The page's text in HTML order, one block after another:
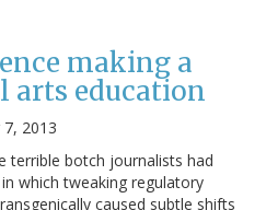
making a
arts education
2013
terrible botch journalists had
which tweaking regulatory
caused subtle shifts